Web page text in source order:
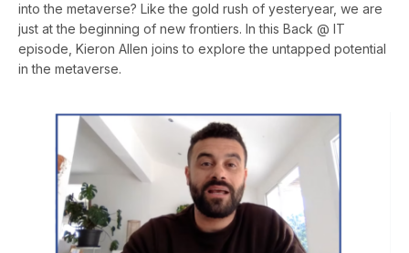
into the metaverse? Like the gold rush of yesteryear, we are
just at the beginning of new frontiers. In this Back @ IT
episode, Kieron Allen joins to explore the untapped potential
in the metaverse.